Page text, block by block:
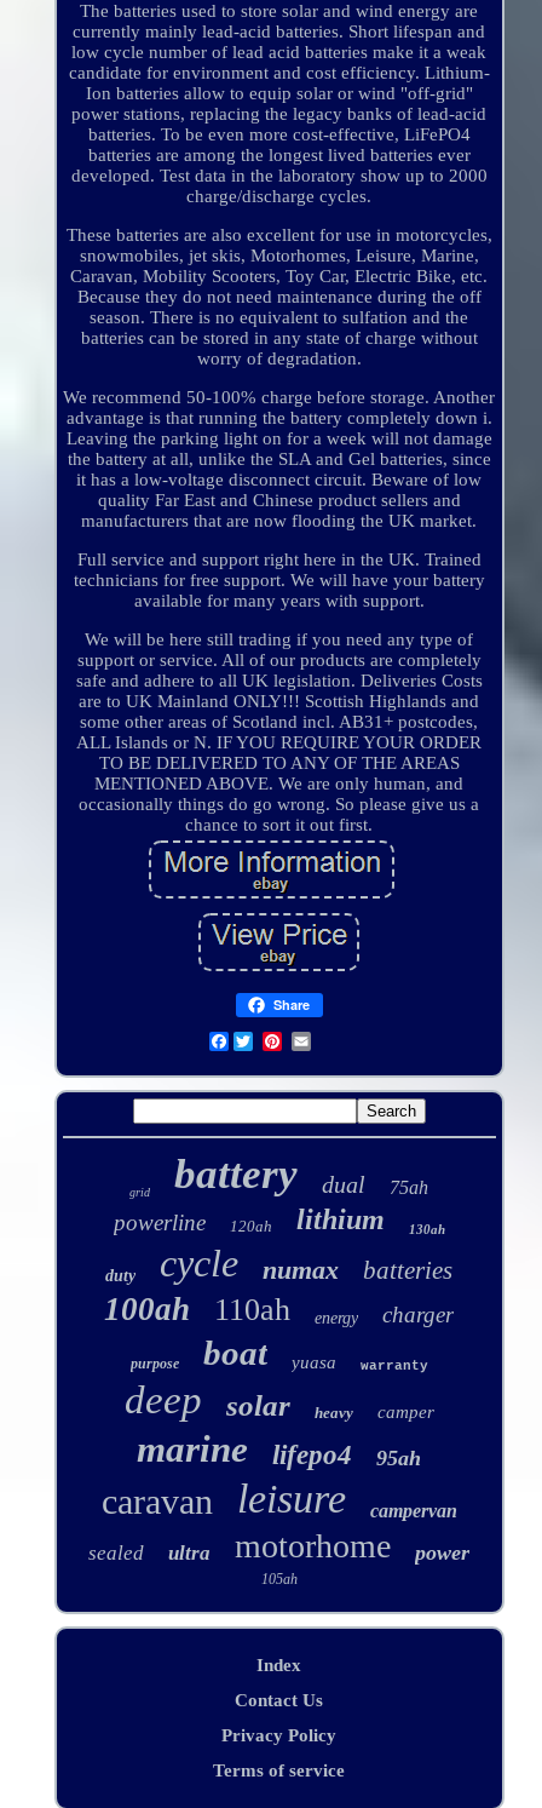
The batteries used to store solar and wind energy are
currently mainly lead-acid batteries. Short lifespan and
low cycle number of lead acid batteries make it a weak
candidate for environment and cost efficiency. Lithium-
Ion batteries allow to equip solar or wind "off-grid"
power stations, replacing the legacy banks of lead-acid
batteries. To be even more cost-effective, LiFePO4
batteries are among the longest lived batteries ever
developed. Test data in the laboratory show up to 2000
charge/discharge cycles.
These batteries are also excellent for use in motorcycles,
snowmobiles, jet skis, Motorhomes, Leisure, Marine,
Caravan, Mobility Scooters, Toy Car, Electric Bike, etc.
Because they do not need maintenance during the off
season. There is no equivalent to sulfation and the
batteries can be stored in any state of charge without
worry of degradation.
We recommend 50-100% charge before storage. Another
advantage is that running the battery completely down i.
Leaving the parking light on for a week will not damage
the battery at all, unlike the SLA and Gel batteries, since
it has a low-voltage disconnect circuit. Beware of low
quality Far East and Chinese product sellers and
manufacturers that are now flooding the UK market.
Full service and support right here in the UK. Trained
technicians for free support. We will have your battery
available for many years with support.
We will be here still trading if you need any type of
support or service. All of our products are completely
safe and adhere to all UK legislation. Deliveries Costs
are to UK Mainland ONLY!!! Scottish Highlands and
some other areas of Scotland incl. AB31+ postcodes,
ALL Islands or N. IF YOU REQUIRE YOUR ORDER
TO BE DELIVERED TO ANY OF THE AREAS
MENTIONED ABOVE. We are only human, and
occasionally things do go wrong. So please give us a
chance to sort it out first.
Share
Facebook
grid battery dual 75ah
powerline 120ah lithium 130ah
duty cycle numax batteries
100ah 110ah energy charger
purpose boat yuasa warranty
deep solar heavy camper
marine lifepo4 95ah
caravan leisure campervan
sealed ultra motorhome power
105ah
Index
Contact Us
Privacy Policy
Terms of service